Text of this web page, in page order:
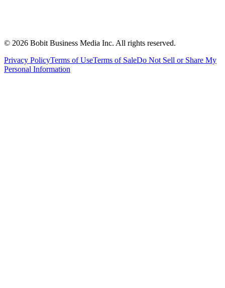
© 2026 Bobit Business Media Inc. All rights reserved.
Privacy PolicyTerms of UseTerms of SaleDo Not Sell or Share My
Personal Information